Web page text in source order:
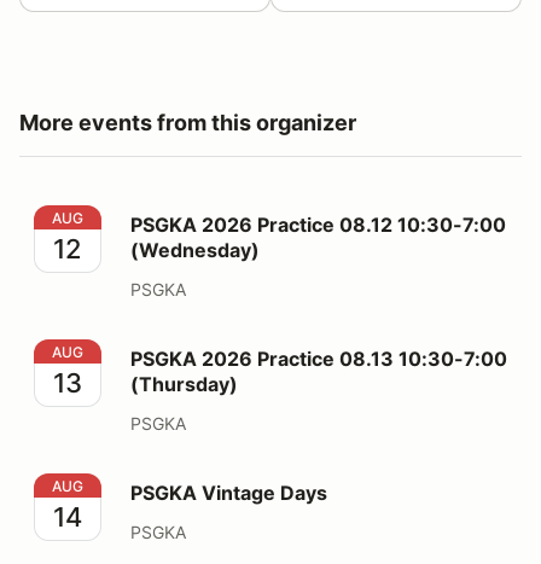
More events from this organizer
PSGKA 2026 Practice 08.12 10:30-7:00 (Wednesday)
AUG
12
PSGKA 2026 Practice 08.12 10:30-7:00
(Wednesday)
PSGKA
PSGKA 2026 Practice 08.13 10:30-7:00 (Thursday)
AUG
13
PSGKA 2026 Practice 08.13 10:30-7:00
(Thursday)
PSGKA
PSGKA Vintage Days
AUG
14
PSGKA Vintage Days
PSGKA